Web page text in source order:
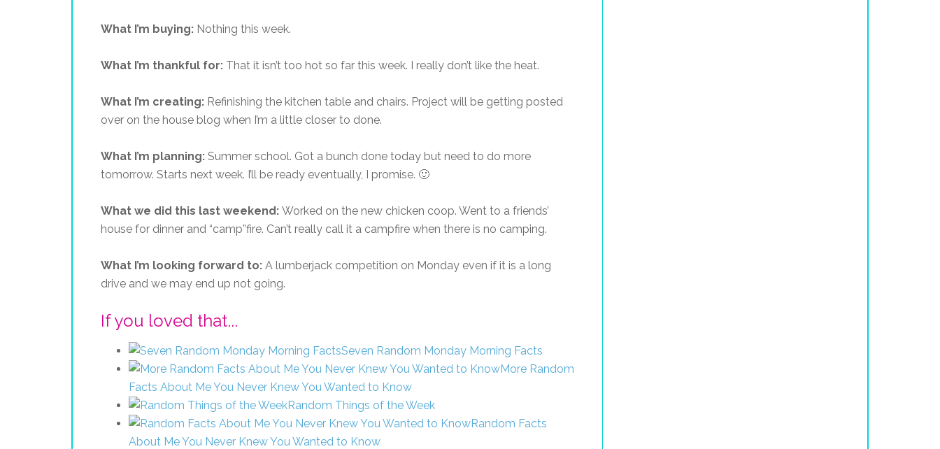
What I’m buying: Nothing this week.
What I’m thankful for: That it isn’t too hot so far this week. I really don’t like the heat.
What I’m creating: Refinishing the kitchen table and chairs. Project will be getting posted
over on the house blog when I’m a little closer to done.
What I’m planning: Summer school. Got a bunch done today but need to do more
tomorrow. Starts next week. I’ll be ready eventually, I promise. 🙂
What we did this last weekend: Worked on the new chicken coop. Went to a friends’
house for dinner and “camp”fire. Can’t really call it a campfire when there is no camping.
What I’m looking forward to: A lumberjack competition on Monday even if it is a long
drive and we may end up not going.
If you loved that...
Seven Random Monday Morning Facts
More Random
Facts About Me You Never Knew You Wanted to Know
Random Things of the Week
Random Facts
About Me You Never Knew You Wanted to Know